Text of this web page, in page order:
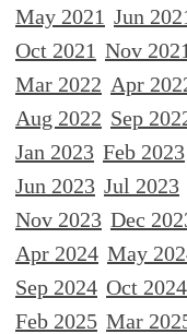
May 2021 Jun
Oct 2021 Nov 2021
Mar 2022 Apr
Aug 2022 Sep
Jan 2023 Feb 2023
Jun 2023 Jul 2023
Nov 2023 Dec
Apr 2024 May
Sep 2024 Oct 2024
Feb 2025 Mar